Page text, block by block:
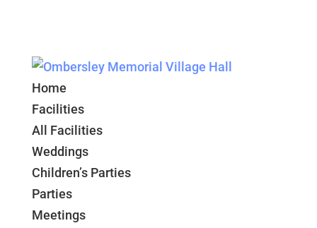
Home
Facilities
All Facilities
Weddings
Children’s Parties
Parties
Meetings